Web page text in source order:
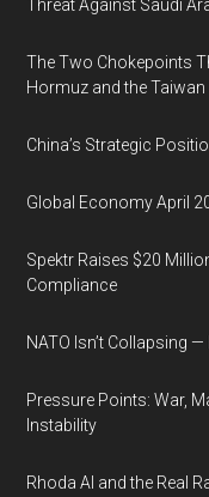
Threat Against Saudi
The Two Chokepoints
Hormuz and the Taiwan
China’s Strategic
Global Economy April
Spektr Raises $20
Compliance
NATO Isn’t Collapsing
Pressure Points: War,
Instability
Rhoda AI and the Real